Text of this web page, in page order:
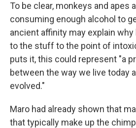
To be clear, monkeys and apes
consuming enough alcohol to
ancient affinity may explain
to the stuff to the point of
puts it, this could represent "a
between the way we live today
evolved."
Maro had already shown that
that typically make up the